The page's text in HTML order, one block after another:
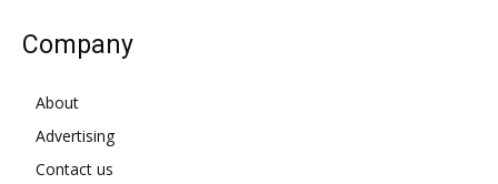
Company
About
Advertising
Contact us